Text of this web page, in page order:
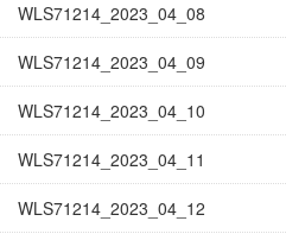
WLS71214_2023_04_08
WLS71214_2023_04_09
WLS71214_2023_04_10
WLS71214_2023_04_11
WLS71214_2023_04_12